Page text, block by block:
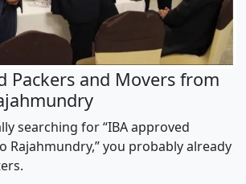
Packers and Movers from
searching for “IBA approved
Rajahmundry,” you probably already